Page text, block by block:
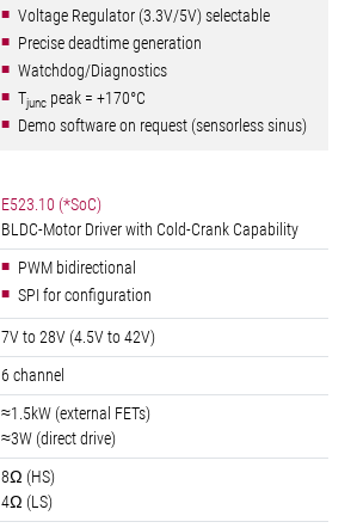
Voltage Regulator (3.3V/5V) selectable
Precise deadtime generation
Watchdog/Diagnostics
Tjunc peak = +170°C
Demo software on request (sensorless sinus)
E523.10 (*SoC)
BLDC-Motor Driver with Cold-Crank Capability
PWM bidirectional
SPI for configuration
7V to 28V (4.5V to 42V)
6 channel
≈1.5kW (external FETs)
≈3W (direct drive)
8Ω (HS)
4Ω (LS)